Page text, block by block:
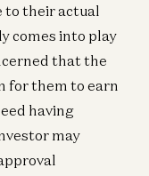
to their actual
comes into play
that the
for them to earn
having
may